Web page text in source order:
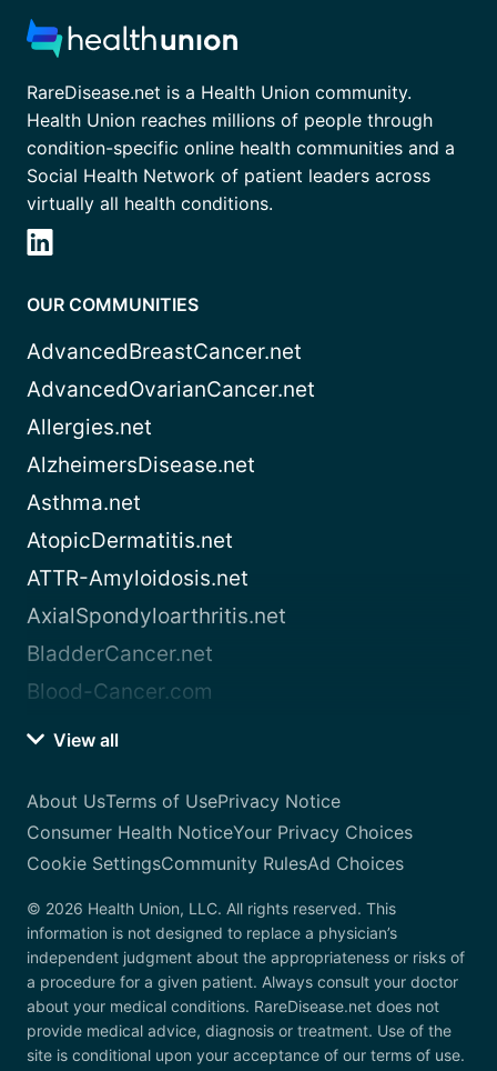
RareDisease.net is a Health Union community.
Health Union reaches millions of people through
condition-specific online health communities and a
Social Health Network of patient leaders across
virtually all health conditions.
OUR COMMUNITIES
AdvancedBreastCancer.net
AdvancedOvarianCancer.net
Allergies.net
AlzheimersDisease.net
Asthma.net
AtopicDermatitis.net
ATTR-Amyloidosis.net
AxialSpondyloarthritis.net
BladderCancer.net
Blood-Cancer.com
View all
About UsTerms of UsePrivacy Notice
Consumer Health NoticeYour Privacy Choices
Cookie SettingsCommunity RulesAd Choices
© 2026 Health Union, LLC. All rights reserved. This
information is not designed to replace a physician’s
independent judgment about the appropriateness or risks of
a procedure for a given patient. Always consult your doctor
about your medical conditions. RareDisease.net does not
provide medical advice, diagnosis or treatment. Use of the
site is conditional upon your acceptance of our terms of use.